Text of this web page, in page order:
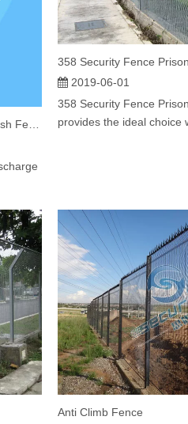
358 Security Fence
2019-06-01
358 Security Fence
provides the ideal choice
Anti Climb Fence